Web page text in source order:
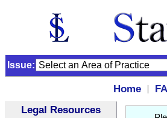
Issue:
Home |
Legal Resources